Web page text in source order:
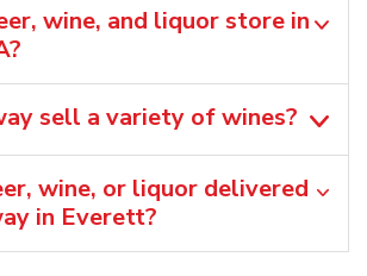
wine, and liquor store in
sell a variety of wines?
wine, or liquor delivered
in Everett?